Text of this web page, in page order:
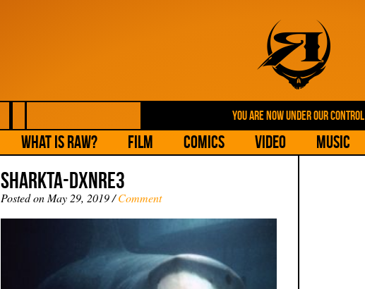
YOU ARE NOW UNDER OUR CONTROL
What is Raw? Film Comics Video Music
SharkTA-DXNRE3
Posted on May 29, 2019 /Comment